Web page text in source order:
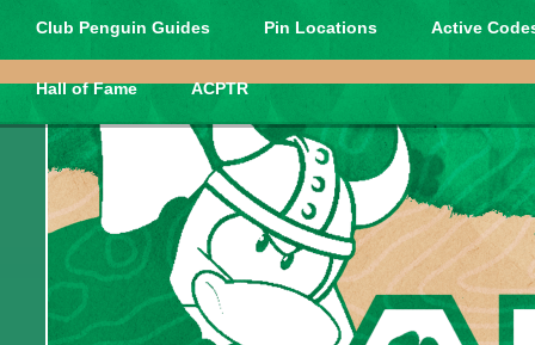
Club Penguin Guides Pin Locations Active
Hall of Fame ACPTR